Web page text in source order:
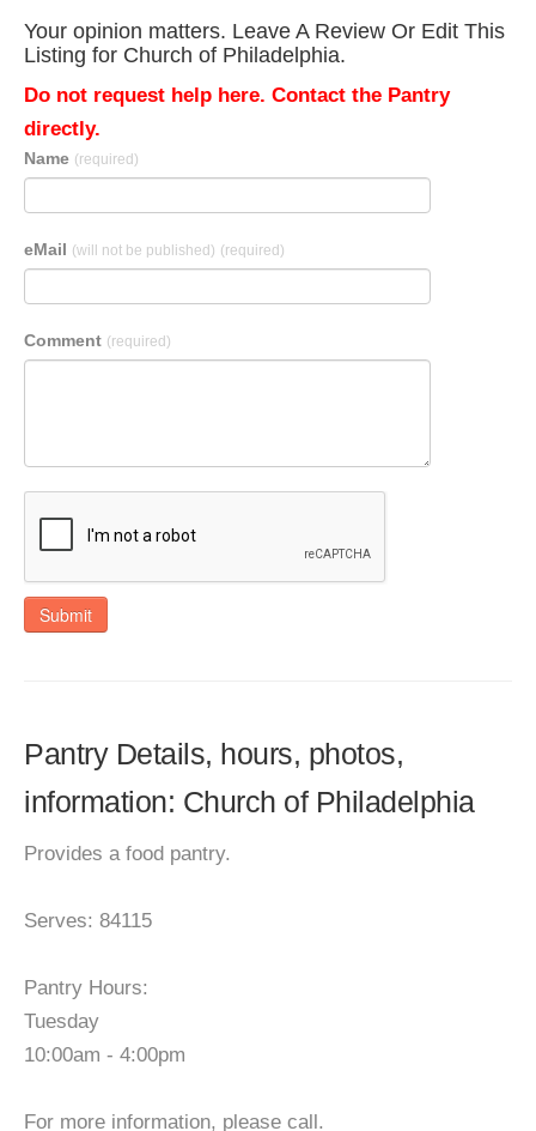
Your opinion matters. Leave A Review Or Edit This
Listing for Church of Philadelphia.
Do not request help here. Contact the Pantry
directly.
Name (required)
eMail (will not be published) (required)
Comment (required)
Submit
Pantry Details, hours, photos,
information: Church of Philadelphia
Provides a food pantry.
Serves: 84115
Pantry Hours:
Tuesday
10:00am - 4:00pm
For more information, please call.